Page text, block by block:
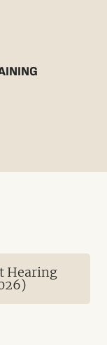
Hearing